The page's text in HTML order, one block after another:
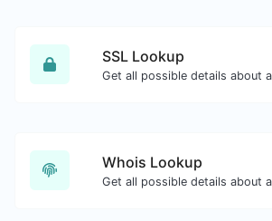
SSL Lookup
Whois Lookup